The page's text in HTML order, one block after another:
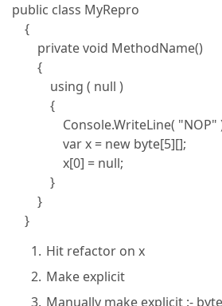
public class MyRepro
{
private void MethodName()
{
using ( null )
{
Console.WriteLine( "NOP"
var x = new byte[5][];
x[0] = null;
}
}
}
Hit refactor on x
Make explicit
Manually make explicit :-